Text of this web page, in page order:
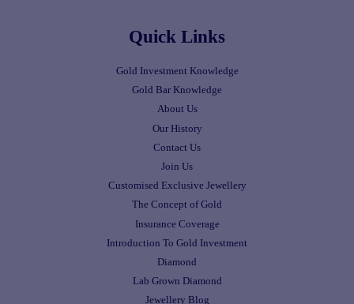
Quick Links
Gold Investment Knowledge
Gold Bar Knowledge
About Us
Our History
Contact Us
Join Us
Customised Exclusive Jewellery
The Concept of Gold
Insurance Coverage
Introduction To Gold Investment
Diamond
Lab Grown Diamond
Jewellery Blog